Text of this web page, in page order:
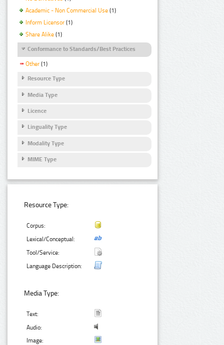
Academic - Non Commercial Use (1)
Inform Licensor (1)
Share Alike (1)
Conformance to Standards/Best Practices
Other (1)
Resource Type
Media Type
Licence
Linguality Type
Modality Type
MIME Type
Resource Type:
Corpus:
Lexical/Conceptual:
Tool/Service:
Language Description:
Media Type:
Text:
Audio:
Image: